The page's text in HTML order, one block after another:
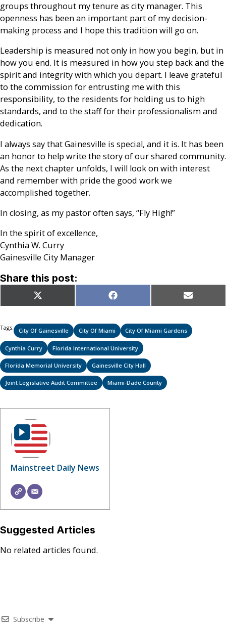
groups throughout my tenure as city manager. This
openness has been an important part of my decision-
making process and I hope this tradition will go on.
Leadership is measured not only in how you begin, but in
how you end. It is measured in how you step back and the
spirit and integrity with which you depart. I leave grateful
to the commission for entrusting me with this
responsibility, to the residents for holding us to high
standards, and to the staff for their professionalism and
dedication.
I always say that Gainesville is special, and it is. It has been
an honor to help write the story of our shared community.
As the next chapter unfolds, I will look on with interest
and remember with pride the good work we
accomplished together.
In closing, as my pastor often says, “Fly High!”
In the spirit of excellence,
Cynthia W. Curry
Gainesville City Manager
Share this post:
Share
on
X
(Twitter)
Share
on
Facebook Share
on
Email
Tags: City Of Gainesville City Of Miami City Of Miami Gardens
Cynthia Curry Florida International University
Florida Memorial University Gainesville City Hall
Joint Legislative Audit Committee Miami-Dade County
Mainstreet Daily News
Suggested Articles
No related articles found.
Subscribe